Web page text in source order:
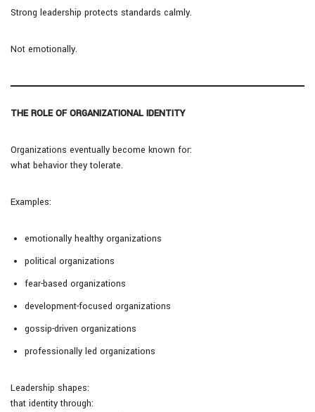
Strong leadership protects standards calmly.
Not emotionally.
THE ROLE OF ORGANIZATIONAL IDENTITY
Organizations eventually become known for:
what behavior they tolerate.
Examples:
emotionally healthy organizations
political organizations
fear-based organizations
development-focused organizations
gossip-driven organizations
professionally led organizations
Leadership shapes:
that identity through: